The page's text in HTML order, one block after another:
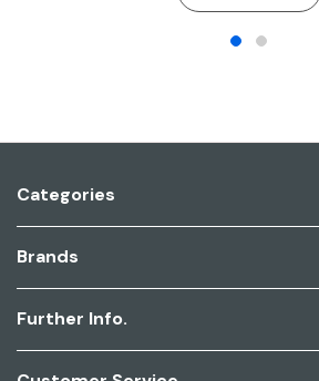
Categories
Brands
Further Info.